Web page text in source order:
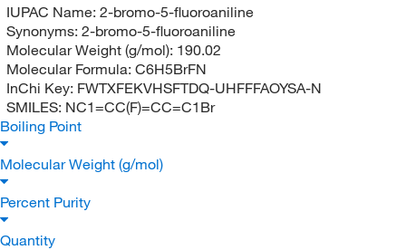
IUPAC Name: 2-bromo-5-fluoroaniline
Synonyms: 2-bromo-5-fluoroaniline
Molecular Weight (g/mol): 190.02
Molecular Formula: C6H5BrFN
InChi Key: FWTXFEKVHSFTDQ-UHFFFAOYSA-N
SMILES: NC1=CC(F)=CC=C1Br
Boiling Point
Molecular Weight (g/mol)
Percent Purity
Quantity